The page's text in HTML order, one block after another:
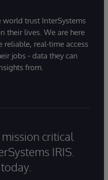
trust InterSystems
their lives. We are here
reliable, real-time access
jobs - data they can
from.
critical
IRIS.